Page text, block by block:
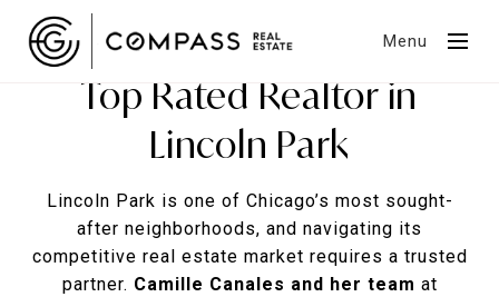
Menu
Top Rated Realtor in
Lincoln Park
Lincoln Park is one of Chicago’s most sought-
after neighborhoods, and navigating its
competitive real estate market requires a trusted
partner. Camille Canales and her team at